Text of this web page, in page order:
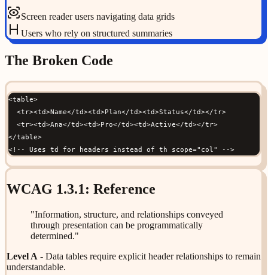
Screen reader users navigating data grids
Users who rely on structured summaries
The Broken Code
<table>
  <tr><td>Name</td><td>Plan</td><td>Status</td></tr>
  <tr><td>Ana</td><td>Pro</td><td>Active</td></tr>
</table>
<!-- Uses td for headers instead of th scope="col" -->
WCAG 1.3.1: Reference
"Information, structure, and relationships conveyed
through presentation can be programmatically
determined."
Level A - Data tables require explicit header relationships to remain
understandable.